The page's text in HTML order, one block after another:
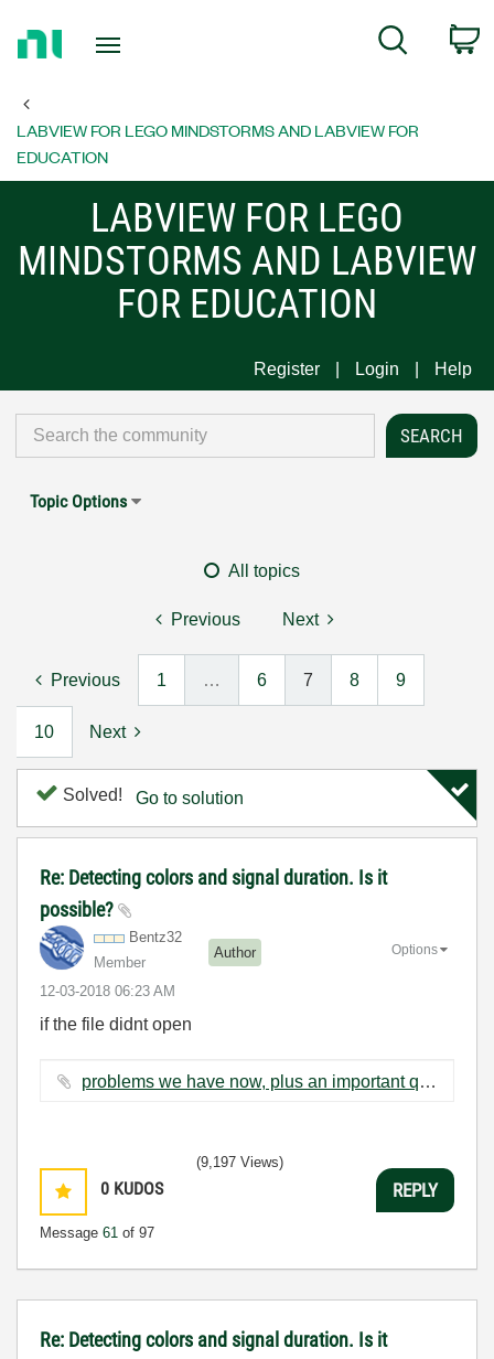
Page
Search
LABVIEW FOR LEGO MINDSTORMS AND LABVIEW FOR
EDUCATION
LABVIEW FOR LEGO
MINDSTORMS AND LABVIEW
FOR EDUCATION
Register Login Help
Topic Options
All topics
Previous Next
Previous 1 … 6 7 8 9
10 Next
Solved! Go to solution
Re: Detecting colors and signal duration. Is it
possible?
Bentz32
Member
Author
‎12-03-2018 06:23 AM
Options
if the file didnt open
problems we have now, plus an important question.docx ‏89 KB
0 KUDOS
Message 61 of 97
(9,197 Views)
REPLY
Re: Detecting colors and signal duration. Is it